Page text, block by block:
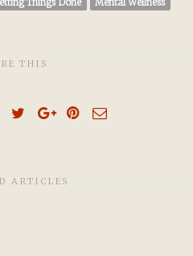
Things Done
Mental Wellness
THIS
ARTICLES